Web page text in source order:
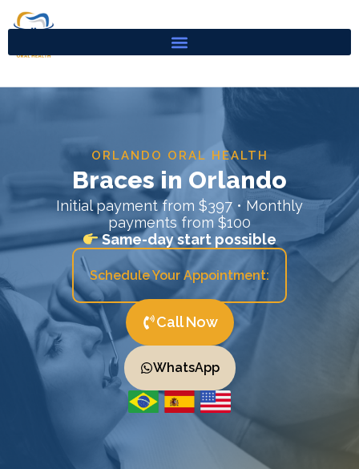
ORLANDO ORAL HEALTH
Braces in Orlando
Initial payment from $397 • Monthly
payments from $100
Same-day start possible
Schedule Your Appointment:
Call Now
WhatsApp